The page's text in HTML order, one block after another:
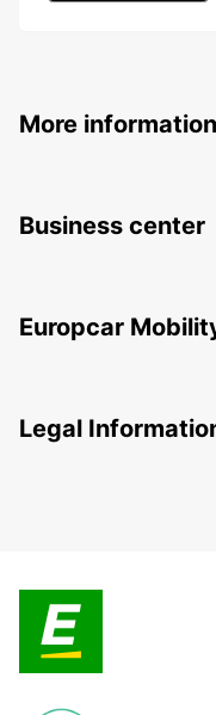
More information
Business center
Europcar
Legal